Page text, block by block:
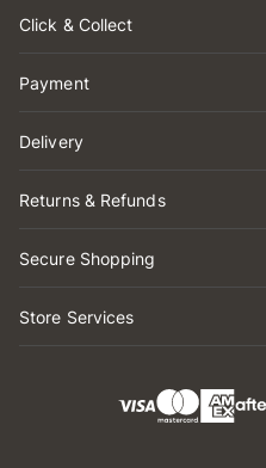
Click & Collect
Payment
Delivery
Returns & Refunds
Secure Shopping
Store Services